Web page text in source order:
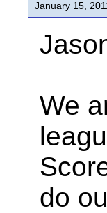
January 15,
We
do